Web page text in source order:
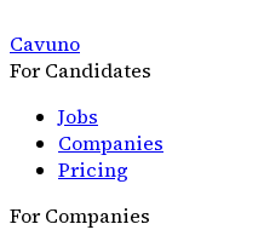
Cavuno
For Candidates
Jobs
Companies
Pricing
For Companies